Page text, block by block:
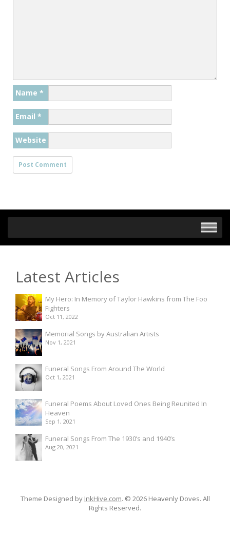
Name *
Email *
Website
Latest Articles
My Hero: In Memory of Taylor Hawkins from The Foo
Fighters
Oct 11, 2022
Memorial Songs by Australian Artists
Nov 1, 2021
Funeral Songs From Around The World
Oct 1, 2021
Funeral Poems About Loved Ones Being Reunited In
Heaven
Sep 1, 2021
Funeral Songs From The 1930’s and 1940’s
Aug 20, 2021
Theme Designed by InkHive.com. © 2026 Heavenly Doves. All
Rights Reserved.